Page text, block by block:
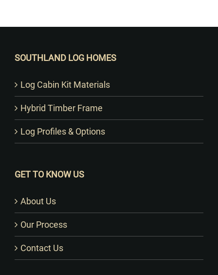
SOUTHLAND LOG HOMES
Log Cabin Kit Materials
Hybrid Timber Frame
Log Profiles & Options
GET TO KNOW US
About Us
Our Process
Contact Us